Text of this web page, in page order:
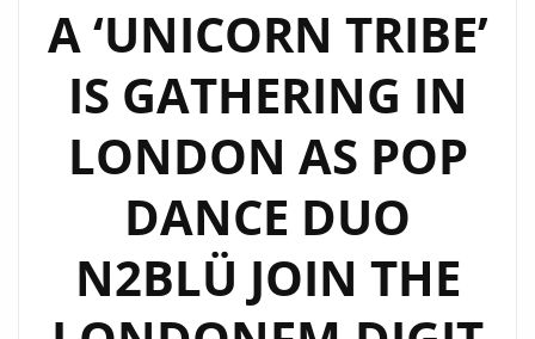
THEIR
‘PHOENIX
HEART’
ON
THE
PLAYLIST
A ‘UNICORN TRIBE’
IS GATHERING IN
LONDON AS POP
DANCE DUO
N2BLÜ JOIN THE